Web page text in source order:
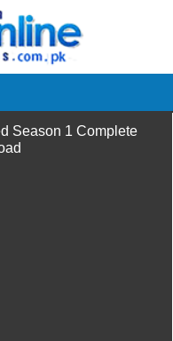
Season 1 Complete